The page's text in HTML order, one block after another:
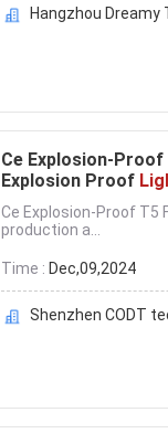
Hangzhou Dreamy
Ce Explosion-Proof
Explosion Proof
Ce Explosion-Proof T5
production a...
Time : Dec,09,2024
Shenzhen CODT